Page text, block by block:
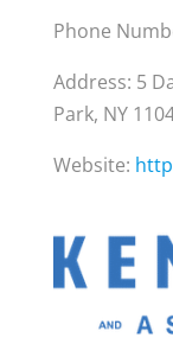
Phone
Address: 5
Park, NY
Website: